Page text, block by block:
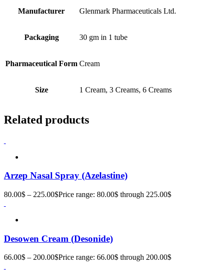
Manufacturer Glenmark Pharmaceuticals Ltd.
Packaging 30 gm in 1 tube
Pharmaceutical Form Cream
Size 1 Cream, 3 Creams, 6 Creams
Related products
Arzep Nasal Spray (Azelastine)
80.00$ – 225.00$Price range: 80.00$ through 225.00$
Desowen Cream (Desonide)
66.00$ – 200.00$Price range: 66.00$ through 200.00$